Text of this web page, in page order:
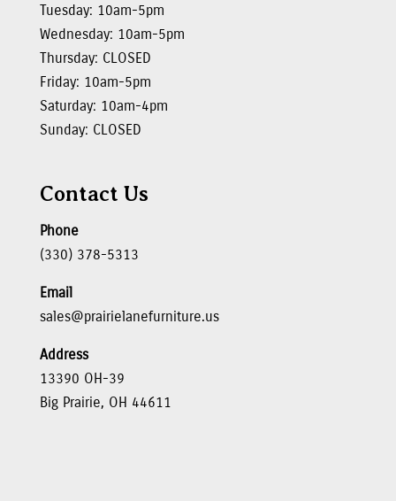
Tuesday: 10am-5pm
Wednesday: 10am-5pm
Thursday: CLOSED
Friday: 10am-5pm
Saturday: 10am-4pm
Sunday: CLOSED
Contact Us
Phone
(330) 378-5313
Email
sales@prairielanefurniture.us
Address
13390 OH-39
Big Prairie, OH 44611